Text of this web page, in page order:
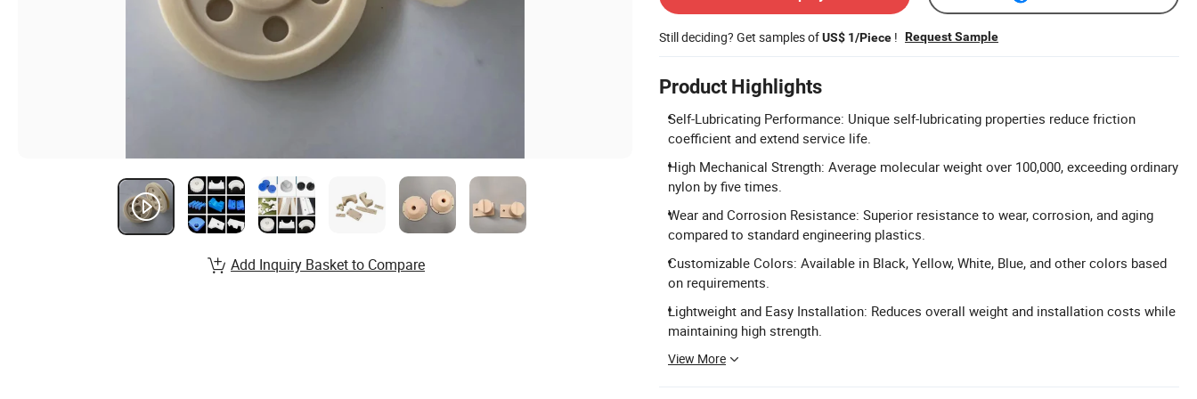
Still deciding? Get samples ofUS$ 1/Piece ! Request Sample
Product Highlights
Self-Lubricating Performance: Unique self-lubricating properties reduce friction
coefficient and extend service life.
High Mechanical Strength: Average molecular weight over 100,000, exceeding ordinary
nylon by five times.
Wear and Corrosion Resistance: Superior resistance to wear, corrosion, and aging
compared to standard engineering plastics.
Customizable Colors: Available in Black, Yellow, White, Blue, and other colors based
on requirements.
Lightweight and Easy Installation: Reduces overall weight and installation costs while
maintaining high strength.
View More
Add Inquiry Basket to Compare